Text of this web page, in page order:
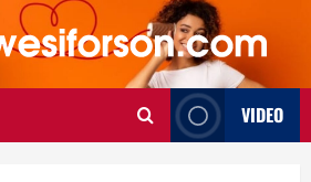
VIDEO